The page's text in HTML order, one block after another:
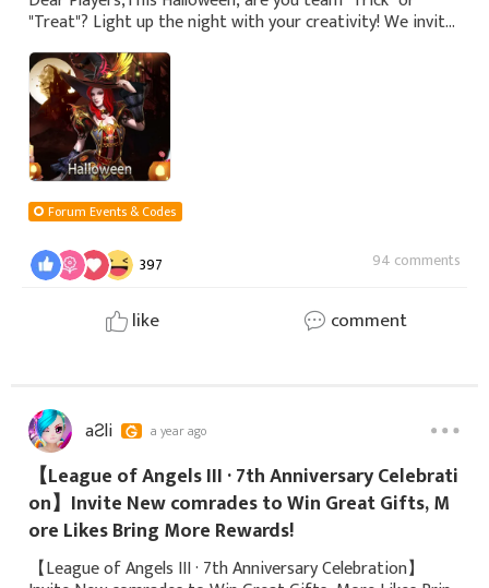
"Treat"? Light up the night with your creativity! We invite
you to share any Halloween-themed photos for a chance
to win mysterious
Forum Events & Codes
397 94 comments
like comment
aƧli a year ago
【League of Angels III · 7th Anniversary Celebrati
on】Invite New comrades to Win Great Gifts, M
ore Likes Bring More Rewards!
【League of Angels III · 7th Anniversary Celebration】